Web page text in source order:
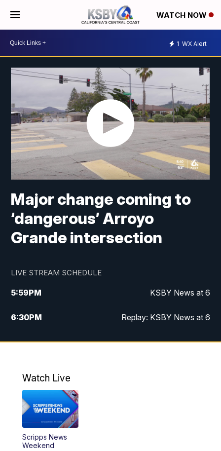
WATCH NOW
1 WX Alert
Major change coming to
‘dangerous’ Arroyo
Grande intersection
LIVE STREAM SCHEDULE
5:59PM KSBY News at 6
6:30PM Replay: KSBY News at 6
10:59PM KSBY News at 11
Watch Live
Scripps News
Weekend